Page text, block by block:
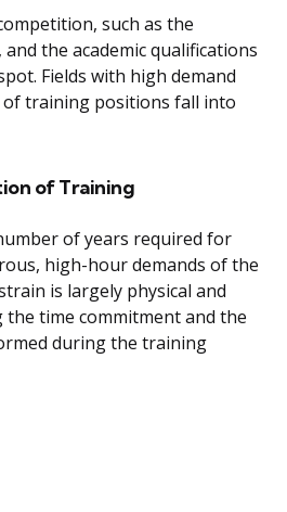
such as the
the academic qualifications
Fields with high demand
training positions fall into
of Training
of years required for
high-hour demands of the
is largely physical and
time commitment and the
during the training